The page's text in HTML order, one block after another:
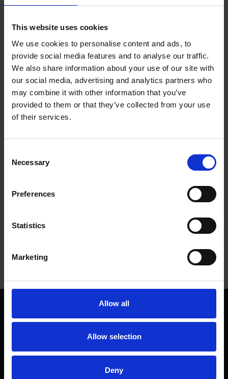
This website uses cookies
We use cookies to personalise content and ads, to
provide social media features and to analyse our traffic.
We also share information about your use of our site with
our social media, advertising and analytics partners who
may combine it with other information that you’ve
provided to them or that they’ve collected from your use
of their services.
Selection
Necessary
Preferences
Statistics
Marketing
Allow all
Allow selection
Deny
My experience as a digitisation volunteer at the
SBT
COLLECTIONS
Annamaria volunteered with the Collections Department as part of her
MA at the University of Birmingham and helped to digitise our glass
negatives collection.
Annamaria Nizi 11 Jul 2017
More blogs by us
Finding Shakespeare
Shakespedia
Help us keep Shakespeare's story alive
Thank you for your support to help care
for the world's greatest Shakespeare